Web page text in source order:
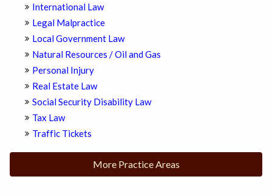
International Law
Legal Malpractice
Local Government Law
Natural Resources / Oil and Gas
Personal Injury
Real Estate Law
Social Security Disability Law
Tax Law
Traffic Tickets
More Practice Areas